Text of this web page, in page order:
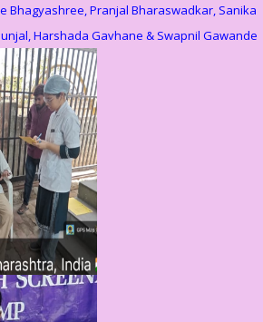
Bhagyashree, Pranjal Bharaswadkar, Sanika
Harshada Gavhane & Swapnil Gawande